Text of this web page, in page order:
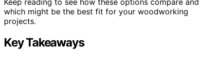
which might be the best fit for your woodworking
projects.
Key Takeaways